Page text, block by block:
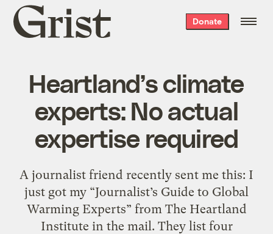
Grist
home
Donate
Heartland’s climate
experts: No actual
expertise required
A journalist friend recently sent me this: I
just got my “Journalist’s Guide to Global
Warming Experts” from The Heartland
Institute in the mail. They list four